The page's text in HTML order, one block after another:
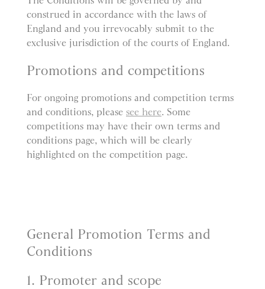
construed in accordance with the laws of
England and you irrevocably submit to the
exclusive jurisdiction of the courts of England.
Promotions and competitions
For ongoing promotions and competition terms
and conditions, please see here. Some
competitions may have their own terms and
conditions page, which will be clearly
highlighted on the competition page.
General Promotion Terms and
Conditions
1. Promoter and scope